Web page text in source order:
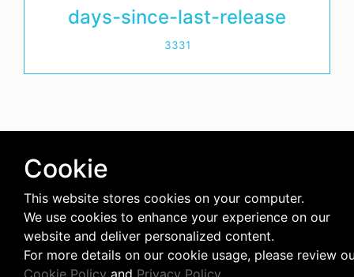
days-since-last-release
3331
Cookie
This website stores cookies on your computer.
We use cookies to enhance your experience on our
website and deliver personalized content.
For more details on our cookie usage, please review
Cookie Policy and Privacy Policy